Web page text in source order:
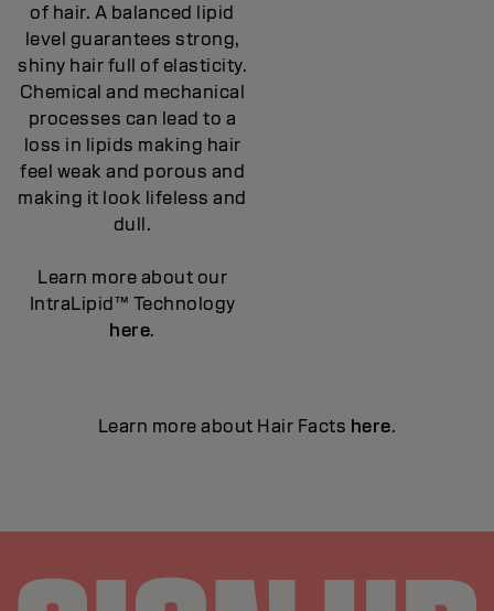
of hair. A balanced lipid
level guarantees strong,
shiny hair full of elasticity.
Chemical and mechanical
processes can lead to a
loss in lipids making hair
feel weak and porous and
making it look lifeless and
dull.
Learn more about our
IntraLipid™ Technology
here.
Learn more about Hair Facts here.